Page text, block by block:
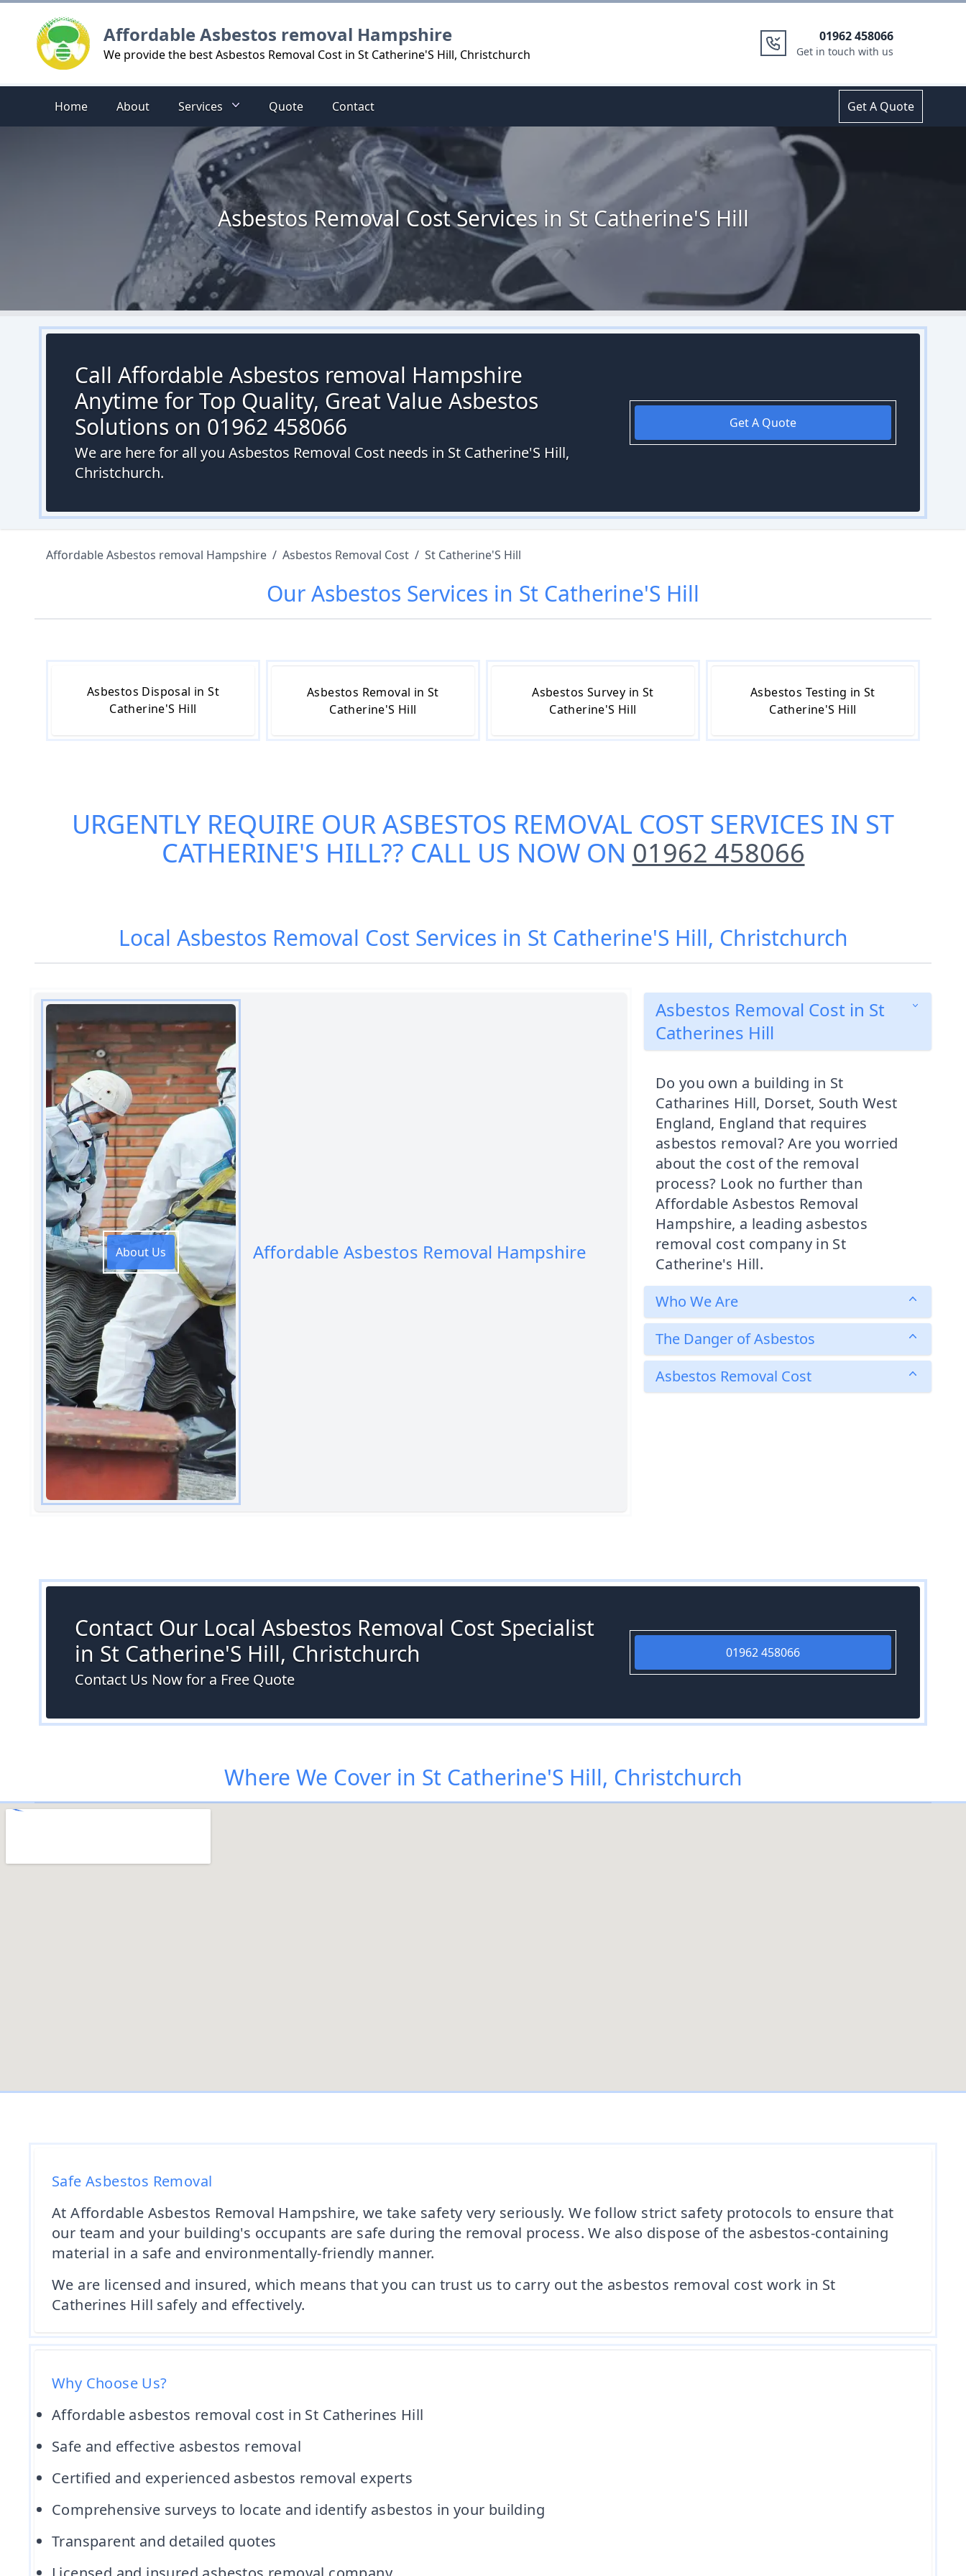
Affordable Asbestos removal Hampshire
We provide the best Asbestos Removal Cost in St Catherine'S Hill, Christchurch
01962 458066
Get in touch with us
Home About Services Quote Contact Get A Quote
Asbestos Removal Cost Services in St Catherine'S Hill
Call Affordable Asbestos removal Hampshire
Anytime for Top Quality, Great Value Asbestos
Solutions on 01962 458066
We are here for all you Asbestos Removal Cost needs in St Catherine'S Hill,
Christchurch.
Get A Quote
Affordable Asbestos removal Hampshire / Asbestos Removal Cost / St Catherine'S Hill
OurAsbestos Services in St Catherine'S Hill
Asbestos Disposal in St
Catherine'S Hill
Asbestos Removal in St
Catherine'S Hill
Asbestos Survey in St
Catherine'S Hill
Asbestos Testing in St
Catherine'S Hill
URGENTLY REQUIRE OURASBESTOS REMOVAL COST SERVICES IN ST
CATHERINE'S HILL?? CALL US NOW ON 01962 458066
Local Asbestos Removal Cost Services in St Catherine'S Hill, Christchurch
About Us Affordable Asbestos Removal Hampshire
Asbestos Removal Cost in St
Catherines Hill
Do you own a building in St
Catharines Hill, Dorset, South West
England, England that requires
asbestos removal? Are you worried
about the cost of the removal
process? Look no further than
Affordable Asbestos Removal
Hampshire, a leading asbestos
removal cost company in St
Catherine's Hill.
Who We Are
The Danger of Asbestos
Asbestos Removal Cost
Contact Our Local Asbestos Removal Cost Specialist
in St Catherine'S Hill, Christchurch
Contact Us Now for a Free Quote
01962 458066
Where We Cover in St Catherine'S Hill, Christchurch
Safe Asbestos Removal
At Affordable Asbestos Removal Hampshire, we take safety very seriously. We follow strict safety protocols to ensure that
our team and your building's occupants are safe during the removal process. We also dispose of the asbestos-containing
material in a safe and environmentally-friendly manner.
We are licensed and insured, which means that you can trust us to carry out the asbestos removal cost work in St
Catherines Hill safely and effectively.
Why Choose Us?
Affordable asbestos removal cost in St Catherines Hill
Safe and effective asbestos removal
Certified and experienced asbestos removal experts
Comprehensive surveys to locate and identify asbestos in your building
Transparent and detailed quotes